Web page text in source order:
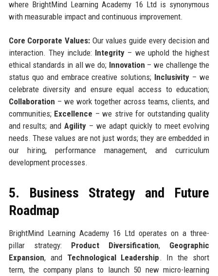
where BrightMind Learning Academy 16 Ltd is synonymous
with measurable impact and continuous improvement.
Core Corporate Values: Our values guide every decision and
interaction. They include: Integrity – we uphold the highest
ethical standards in all we do; Innovation – we challenge the
status quo and embrace creative solutions; Inclusivity – we
celebrate diversity and ensure equal access to education;
Collaboration – we work together across teams, clients, and
communities; Excellence – we strive for outstanding quality
and results; andAgility – we adapt quickly to meet evolving
needs. These values are not just words; they are embedded in
our hiring, performance management, and curriculum
development processes.
5. Business Strategy and Future
Roadmap
BrightMind Learning Academy 16 Ltd operates on a three-
pillar strategy: Product Diversification, Geographic
Expansion, and Technological Leadership . In the short
term, the company plans to launch 50 new micro-learning